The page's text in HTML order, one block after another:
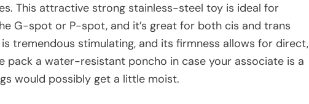
This attractive strong stainless-steel toy is ideal for
G-spot or P-spot, and it’s great for both cis and trans
tremendous stimulating, and its firmness allows for direct,
pack a water-resistant poncho in case your associate is a
would possibly get a little moist.